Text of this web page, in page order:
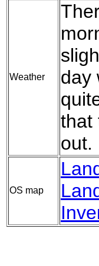
Weather
day
that
out.
OS map